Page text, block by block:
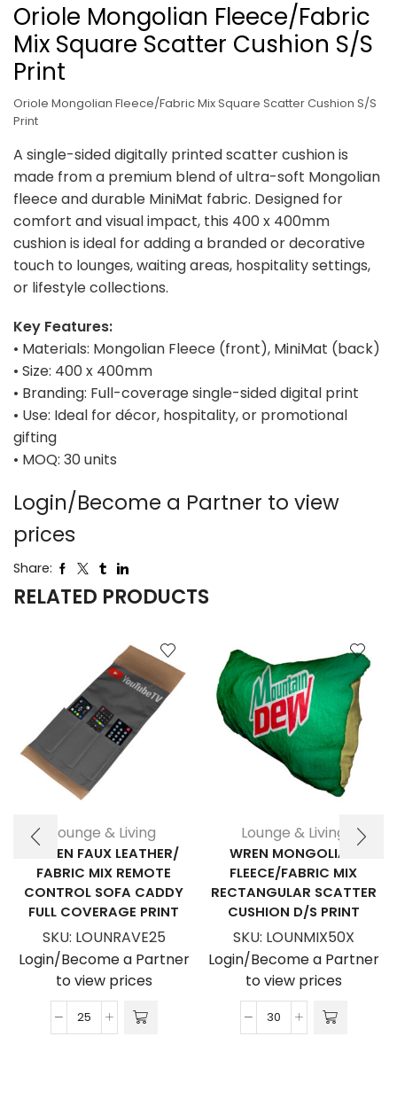
Oriole Mongolian Fleece/Fabric
Mix Square Scatter Cushion S/S
Print
Oriole Mongolian Fleece/Fabric Mix Square Scatter Cushion S/S
Print
A single-sided digitally printed scatter cushion is
made from a premium blend of ultra-soft Mongolian
fleece and durable MiniMat fabric. Designed for
comfort and visual impact, this 400 x 400mm
cushion is ideal for adding a branded or decorative
touch to lounges, waiting areas, hospitality settings,
or lifestyle collections.
Key Features:
• Materials: Mongolian Fleece (front), MiniMat (back)
• Size: 400 x 400mm
• Branding: Full-coverage single-sided digital print
• Use: Ideal for décor, hospitality, or promotional
gifting
• MOQ: 30 units
Login/Become a Partner to view
prices
Share:
RELATED PRODUCTS
Lounge & Living
RAVEN FAUX LEATHER/
FABRIC MIX REMOTE
CONTROL SOFA CADDY
FULL COVERAGE PRINT
SKU: LOUNRAVE25
Login/Become a Partner
to view prices
Raven
Lounge & Living
WREN MONGOLIAN
FLEECE/FABRIC MIX
RECTANGULAR SCATTER
CUSHION D/S PRINT
SKU: LOUNMIX50X
Login/Become a Partner
to view prices
Wren